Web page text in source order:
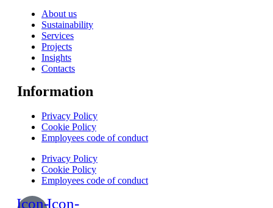
About us
Sustainability
Services
Projects
Insights
Contacts
Information
Privacy Policy
Cookie Policy
Employees code of conduct
Privacy Policy
Cookie Policy
Employees code of conduct
Icon-Icon-